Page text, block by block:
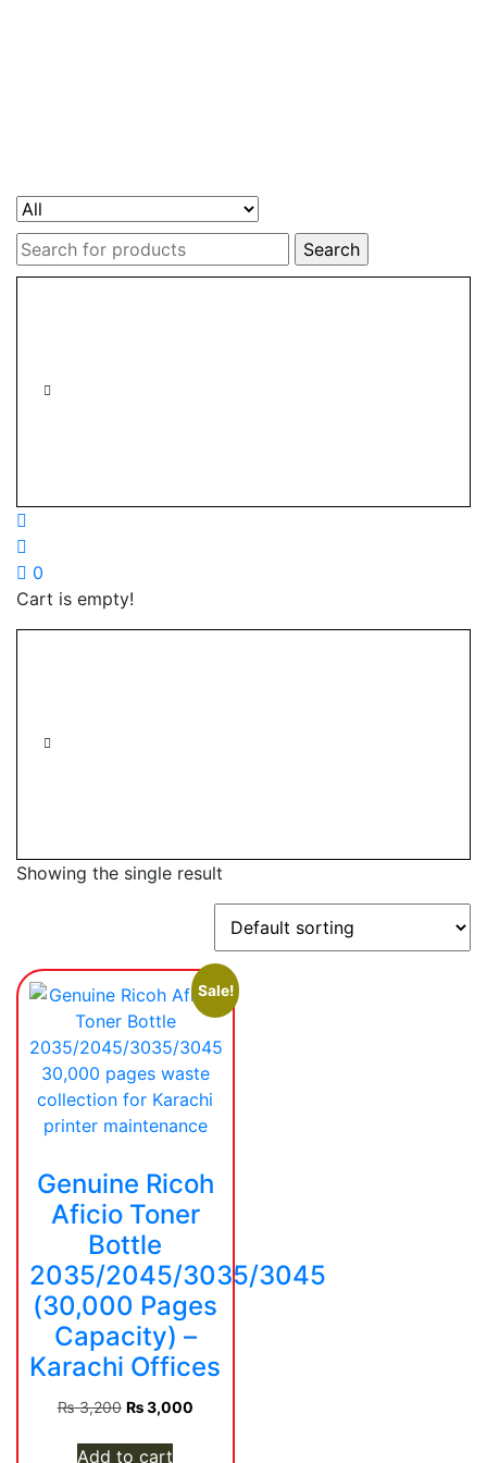
Search
for:
0
Cart is empty!
Showing the single result
Sale!
Genuine Ricoh
Aficio Toner
Bottle
2035/2045/3035/3045
(30,000 Pages
Capacity) –
Karachi Offices
₨3,200 Original
was:
₨3,000Current
Add to cart